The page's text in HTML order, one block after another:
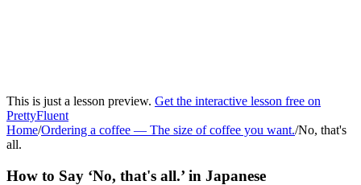
This is just a lesson preview. Get the interactive lesson free on
PrettyFluent
Home/Ordering a coffee — The size of coffee you want./No, that's
all.
How to Say ‘No, that's all.’ in Japanese